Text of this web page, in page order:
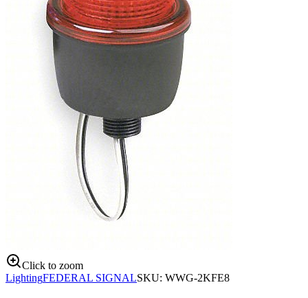
Click to zoom
LightingFEDERAL SIGNALSKU: WWG-2KFE8